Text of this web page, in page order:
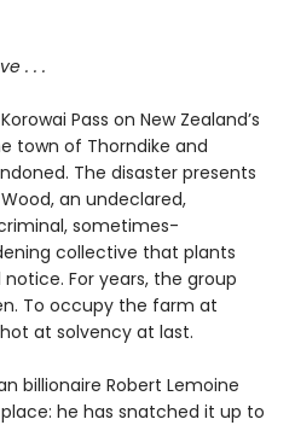
. . .
Pass on New Zealand’s
town of Thorndike and
The disaster presents
an undeclared,
sometimes-
collective that plants
For years, the group
To occupy the farm at
at solvency at last.
billionaire Robert Lemoine
he has snatched it up to